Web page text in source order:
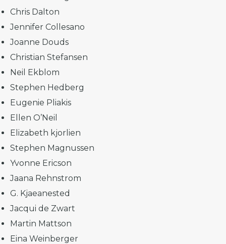
Chris Dalton
Jennifer Collesano
Joanne Douds
Christian Stefansen
Neil Ekblom
Stephen Hedberg
Eugenie Pliakis
Ellen O’Neil
Elizabeth kjorlien
Stephen Magnussen
Yvonne Ericson
Jaana Rehnstrom
G. Kjaeanested
Jacqui de Zwart
Martin Mattson
Eina Weinberger